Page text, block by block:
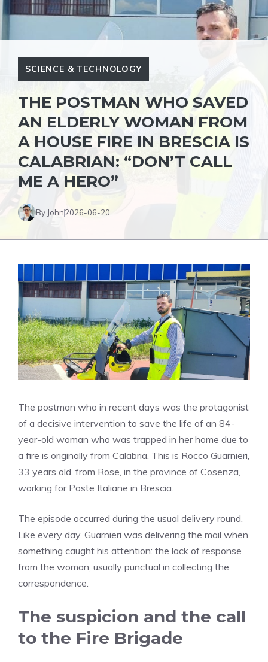
SCIENCE & TECHNOLOGY
THE POSTMAN WHO SAVED
AN ELDERLY WOMAN FROM
A HOUSE FIRE IN BRESCIA IS
CALABRIAN: “DON’T CALL
ME A HERO”
By John2026-06-20
The postman who in recent days was the protagonist
of a decisive intervention to save the life of an 84-
year-old woman who was trapped in her home due to
a fire is originally from Calabria. This is Rocco Guarnieri,
33 years old, from Rose, in the province of Cosenza,
working for Poste Italiane in Brescia.
The episode occurred during the usual delivery round.
Like every day, Guarnieri was delivering the mail when
something caught his attention: the lack of response
from the woman, usually punctual in collecting the
correspondence.
The suspicion and the call
to the Fire Brigade